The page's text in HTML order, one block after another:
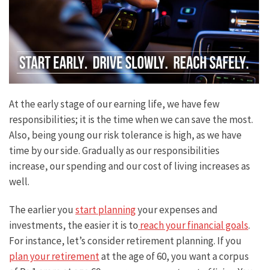
At the early stage of our earning life, we have few
responsibilities; it is the time when we can save the most.
Also, being young our risk tolerance is high, as we have
time by our side. Gradually as our responsibilities
increase, our spending and our cost of living increases as
well.
The earlier youstart planningyour expenses and
investments, the easier it is to reach your financial goals.
For instance, let’s consider retirement planning. If you
plan your retirementat the age of 60, you want a corpus